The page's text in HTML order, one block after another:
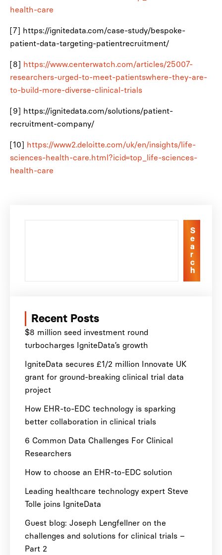
health-care
[7] https://ignitedata.com/case-study/bespoke-
patient-data-targeting-patientrecruitment/
[8] https://www.centerwatch.com/articles/25007-
researchers-urged-to-meet-patientswhere-they-are-
to-build-more-diverse-clinical-trials
[9] https://ignitedata.com/solutions/patient-
recruitment-company/
[10] https://www2.deloitte.com/uk/en/insights/life-
sciences-health-care.html?icid=top_life-sciences-
health-care
S
e
a
r
c
h
Recent Posts
$8 million seed investment round
turbocharges IgniteData’s growth
IgniteData secures £1/2 million Innovate UK
grant for ground-breaking clinical trial data
project
How EHR-to-EDC technology is sparking
better collaboration in clinical trials
6 Common Data Challenges For Clinical
Researchers
How to choose an EHR-to-EDC solution
Leading healthcare technology expert Steve
Tolle joins IgniteData
Guest blog: Joseph Lengfellner on the
challenges and solutions for clinical trials –
Part 2